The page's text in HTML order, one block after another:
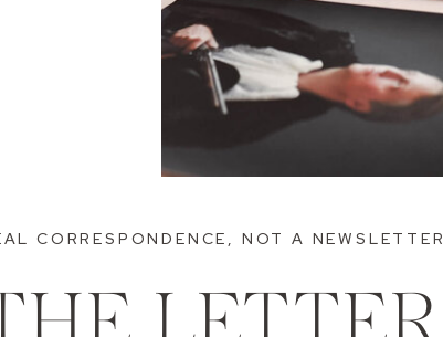
CORRESPONDENCE, NOT A NEWSLETTER